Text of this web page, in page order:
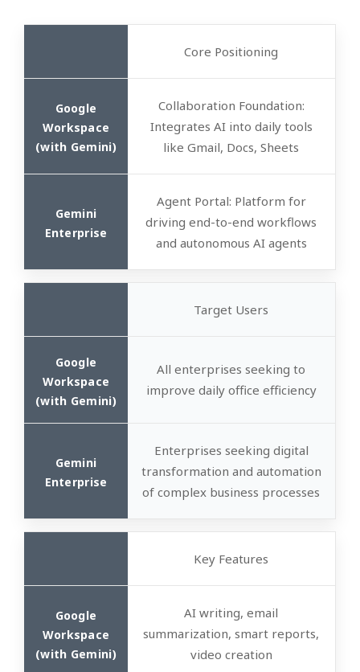
Core Positioning
Collaboration Foundation:
Integrates AI into daily tools
like Gmail, Docs, Sheets
Agent Portal: Platform for
driving end-to-end workflows
and autonomous AI agents
Target Users
All enterprises seeking to
improve daily office efficiency
Enterprises seeking digital
transformation and automation
of complex business processes
Key Features
AI writing, email
summarization, smart reports,
video creation